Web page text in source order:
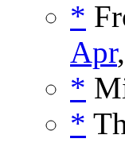
*
Apr,
*
*